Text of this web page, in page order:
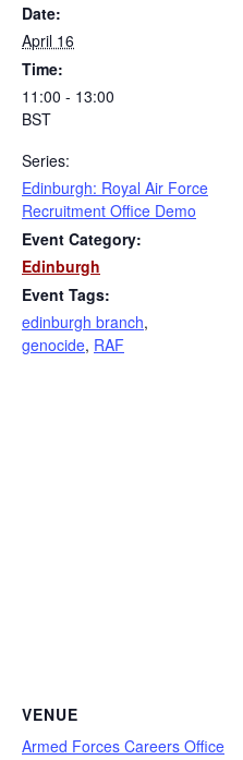
Date:
April 16
Time:
11:00 - 13:00
BST
Series:
Edinburgh: Royal Air Force
Recruitment Office Demo
Event Category:
Edinburgh
Event Tags:
edinburgh branch,
genocide, RAF
VENUE
Armed Forces Careers Office